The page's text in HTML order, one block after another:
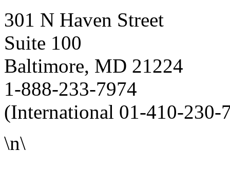
301 N Haven Street
Suite 100
Baltimore, MD 21224
1-888-233-7974
(International 01-410-230-
\n\